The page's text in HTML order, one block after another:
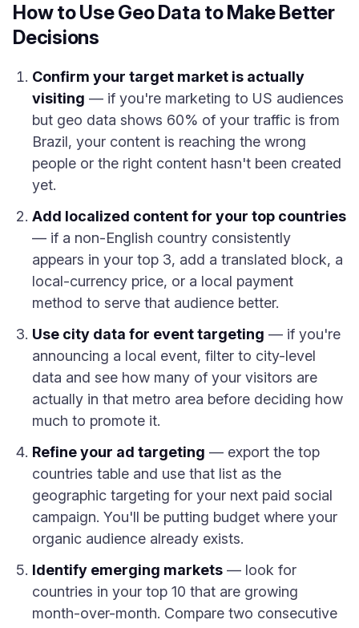
How to Use Geo Data to Make Better
Decisions
Confirm your target market is actually
visiting — if you're marketing to US audiences
but geo data shows 60% of your traffic is from
Brazil, your content is reaching the wrong
people or the right content hasn't been created
yet.
Add localized content for your top countries
— if a non-English country consistently
appears in your top 3, add a translated block, a
local-currency price, or a local payment
method to serve that audience better.
Use city data for event targeting — if you're
announcing a local event, filter to city-level
data and see how many of your visitors are
actually in that metro area before deciding how
much to promote it.
Refine your ad targeting — export the top
countries table and use that list as the
geographic targeting for your next paid social
campaign. You'll be putting budget where your
organic audience already exists.
Identify emerging markets — look for
countries in your top 10 that are growing
month-over-month. Compare two consecutive